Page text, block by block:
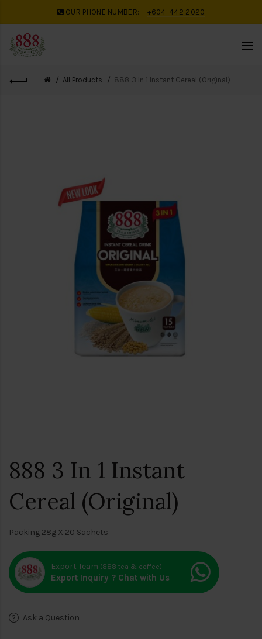
OUR PHONE NUMBER: +604-442 2020
All Products 888 3 In 1 Instant Cereal (Original)
888 3 In 1 Instant
Cereal (Original)
Packing 28g X 20 Sachets
Export Team (888 tea & coffee)
Export Inquiry ? Chat with Us
Ask a Question